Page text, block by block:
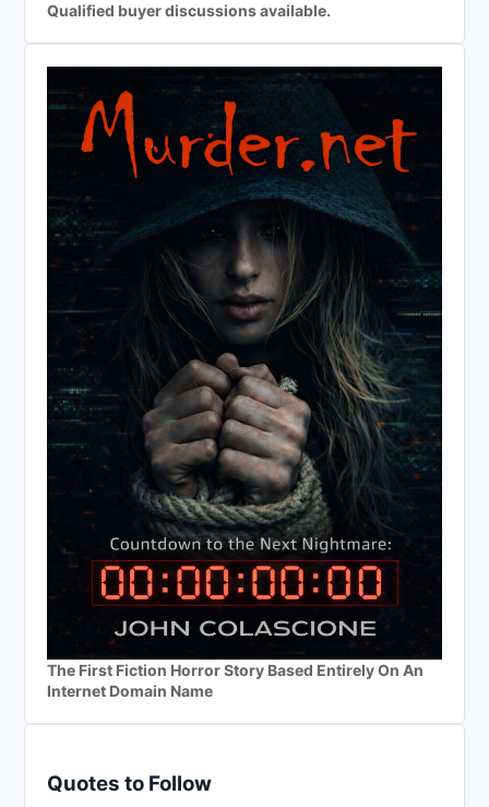
Qualified buyer discussions available.
The First Fiction Horror Story Based Entirely On An
Internet Domain Name
Quotes to Follow